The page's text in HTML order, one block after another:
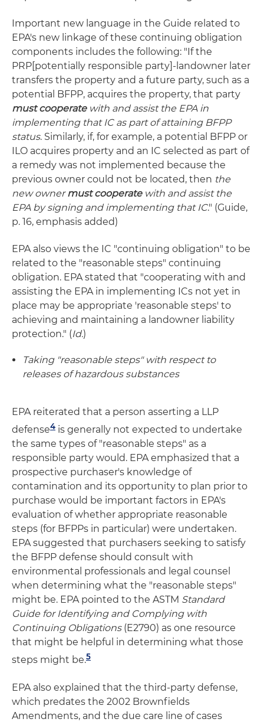
Important new language in the Guide related to
EPA's new linkage of these continuing obligation
components includes the following: "If the
PRP[potentially responsible party]-landowner later
transfers the property and a future party, such as a
potential BFPP, acquires the property, that party
must cooperate with and assist the EPA in
implementing that IC as part of attaining BFPP
status. Similarly, if, for example, a potential BFPP or
ILO acquires property and an IC selected as part of
a remedy was not implemented because the
previous owner could not be located, then the
new ownermust cooperatewith and assist the
EPA by signing and implementing that IC." (Guide,
p. 16, emphasis added)
EPA also views the IC "continuing obligation" to be
related to the "reasonable steps" continuing
obligation. EPA stated that "cooperating with and
assisting the EPA in implementing ICs not yet in
place may be appropriate 'reasonable steps' to
achieving and maintaining a landowner liability
protection." (Id.)
Taking "reasonable steps" with respect to
releases of hazardous substances
EPA reiterated that a person asserting a LLP
defense4 is generally not expected to undertake
the same types of "reasonable steps" as a
responsible party would. EPA emphasized that a
prospective purchaser's knowledge of
contamination and its opportunity to plan prior to
purchase would be important factors in EPA's
evaluation of whether appropriate reasonable
steps (for BFPPs in particular) were undertaken.
EPA suggested that purchasers seeking to satisfy
the BFPP defense should consult with
environmental professionals and legal counsel
when determining what the "reasonable steps"
might be. EPA pointed to the ASTM Standard
Guide for Identifying and Complying with
Continuing Obligations(E2790) as one resource
that might be helpful in determining what those
steps might be.5
EPA also explained that the third-party defense,
which predates the 2002 Brownfields
Amendments, and the due care line of cases